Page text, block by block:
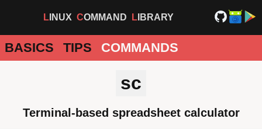
LINUX COMMAND LIBRARY
BASICS TIPS COMMANDS
sc
Terminal-based spreadsheet calculator